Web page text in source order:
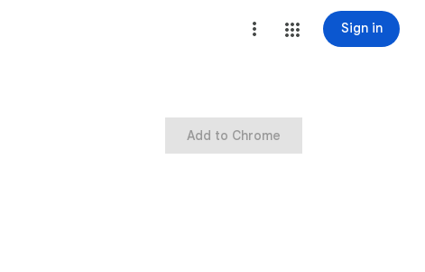
Sign in
Add to Chrome